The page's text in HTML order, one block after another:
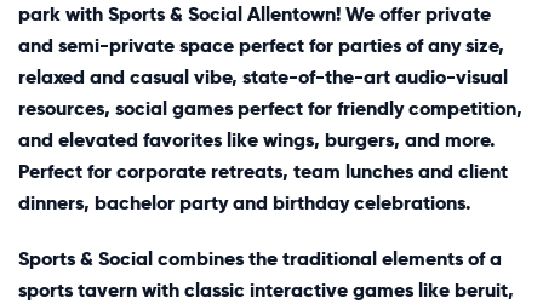
park with Sports & Social Allentown! We offer private
and semi-private space perfect for parties of any size,
relaxed and casual vibe, state-of-the-art audio-visual
resources, social games perfect for friendly competition,
and elevated favorites like wings, burgers, and more.
Perfect for corporate retreats, team lunches and client
dinners, bachelor party and birthday celebrations.
Sports & Social combines the traditional elements of a
sports tavern with classic interactive games like beruit,